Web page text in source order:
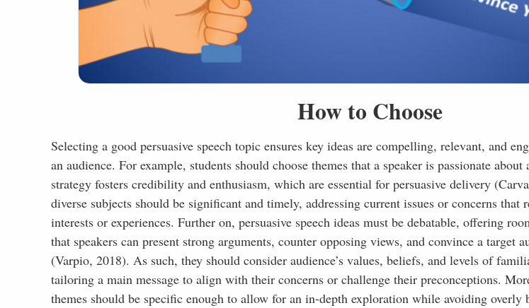
How to Choose
Selecting a good persuasive speech topic ensures key ideas are compelling, relevant, and
an audience. For example, students should choose themes that a speaker is passionate
strategy fosters credibility and enthusiasm, which are essential for persuasive delivery
diverse subjects should be significant and timely, addressing current issues or concerns that
interests or experiences. Further on, persuasive speech ideas must be debatable, offering
that speakers can present strong arguments, counter opposing views, and convince a target
(Varpio, 2018). As such, they should consider audience’s values, beliefs, and levels of
tailoring a main message to align with their concerns or challenge their preconceptions.
themes should be specific enough to allow for an in-depth exploration while avoiding overly